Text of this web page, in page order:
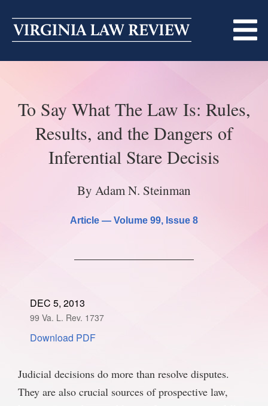
content
MASTHEAD
BECOMING A MEMBER
TRADITION OF EXCELLENCE
DIVERSITY AND INCLUSION
LIGHT EDIT PHILOSOPHY
PRINT
ONLINE
SUBMISSIONS
CUSTOMER SERVICE
To Say What The Law Is: Rules,
Results, and the Dangers of
Inferential Stare Decisis
By Adam N. Steinman
Article — Volume 99, Issue 8
DEC 5, 2013
99 Va. L. Rev. 1737
Download PDF
Judicial decisions do more than resolve disputes.
They are also crucial sources of prospective law,